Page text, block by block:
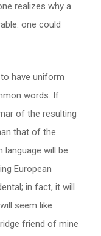
realizes why a
one could
have uniform
words. If
of the resulting
that of the
language will be
European
in fact, it will
seem like
friend of mine